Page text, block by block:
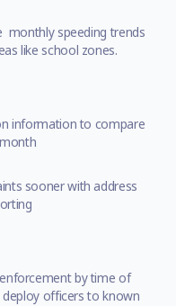
monthly speeding trends
like school zones.
information to compare
sooner with address
by time of
officers to known